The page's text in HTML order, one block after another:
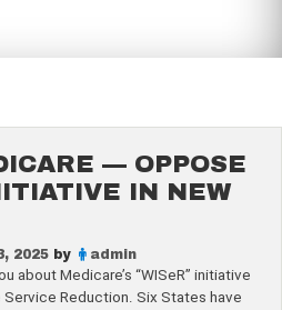
— OPPOSE
IN NEW
2025 by admin
about Medicare’s “WISeR” initiative
Reduction. Six States have